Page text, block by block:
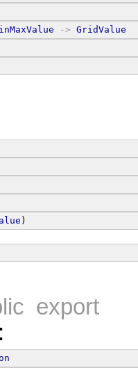
-> GridValue
)
export
: